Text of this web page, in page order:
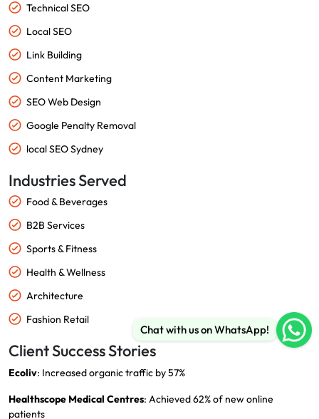
Technical SEO
Local SEO
Link Building
Content Marketing
SEO Web Design
Google Penalty Removal
local SEO Sydney
Industries Served
Food & Beverages
B2B Services
Sports & Fitness
Health & Wellness
Architecture
Fashion Retail
Client Success Stories
Ecoliv: Increased organic traffic by 57%
Healthscope Medical Centres: Achieved 62% of new online
patients
Chat with us on WhatsApp!